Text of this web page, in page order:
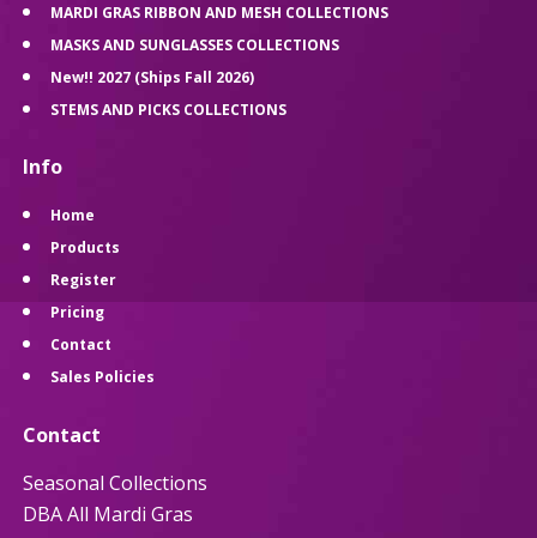
MARDI GRAS RIBBON AND MESH COLLECTIONS
MASKS AND SUNGLASSES COLLECTIONS
New!! 2027 (Ships Fall 2026)
STEMS AND PICKS COLLECTIONS
Info
Home
Products
Register
Pricing
Contact
Sales Policies
Contact
Seasonal Collections
DBA All Mardi Gras